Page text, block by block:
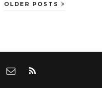
OLDER POSTS